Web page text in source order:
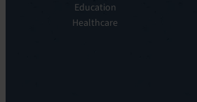
Orchestration:
Education
Healthcare